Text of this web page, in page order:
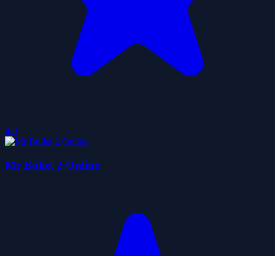
4.0
Mr Bullet 2 Online